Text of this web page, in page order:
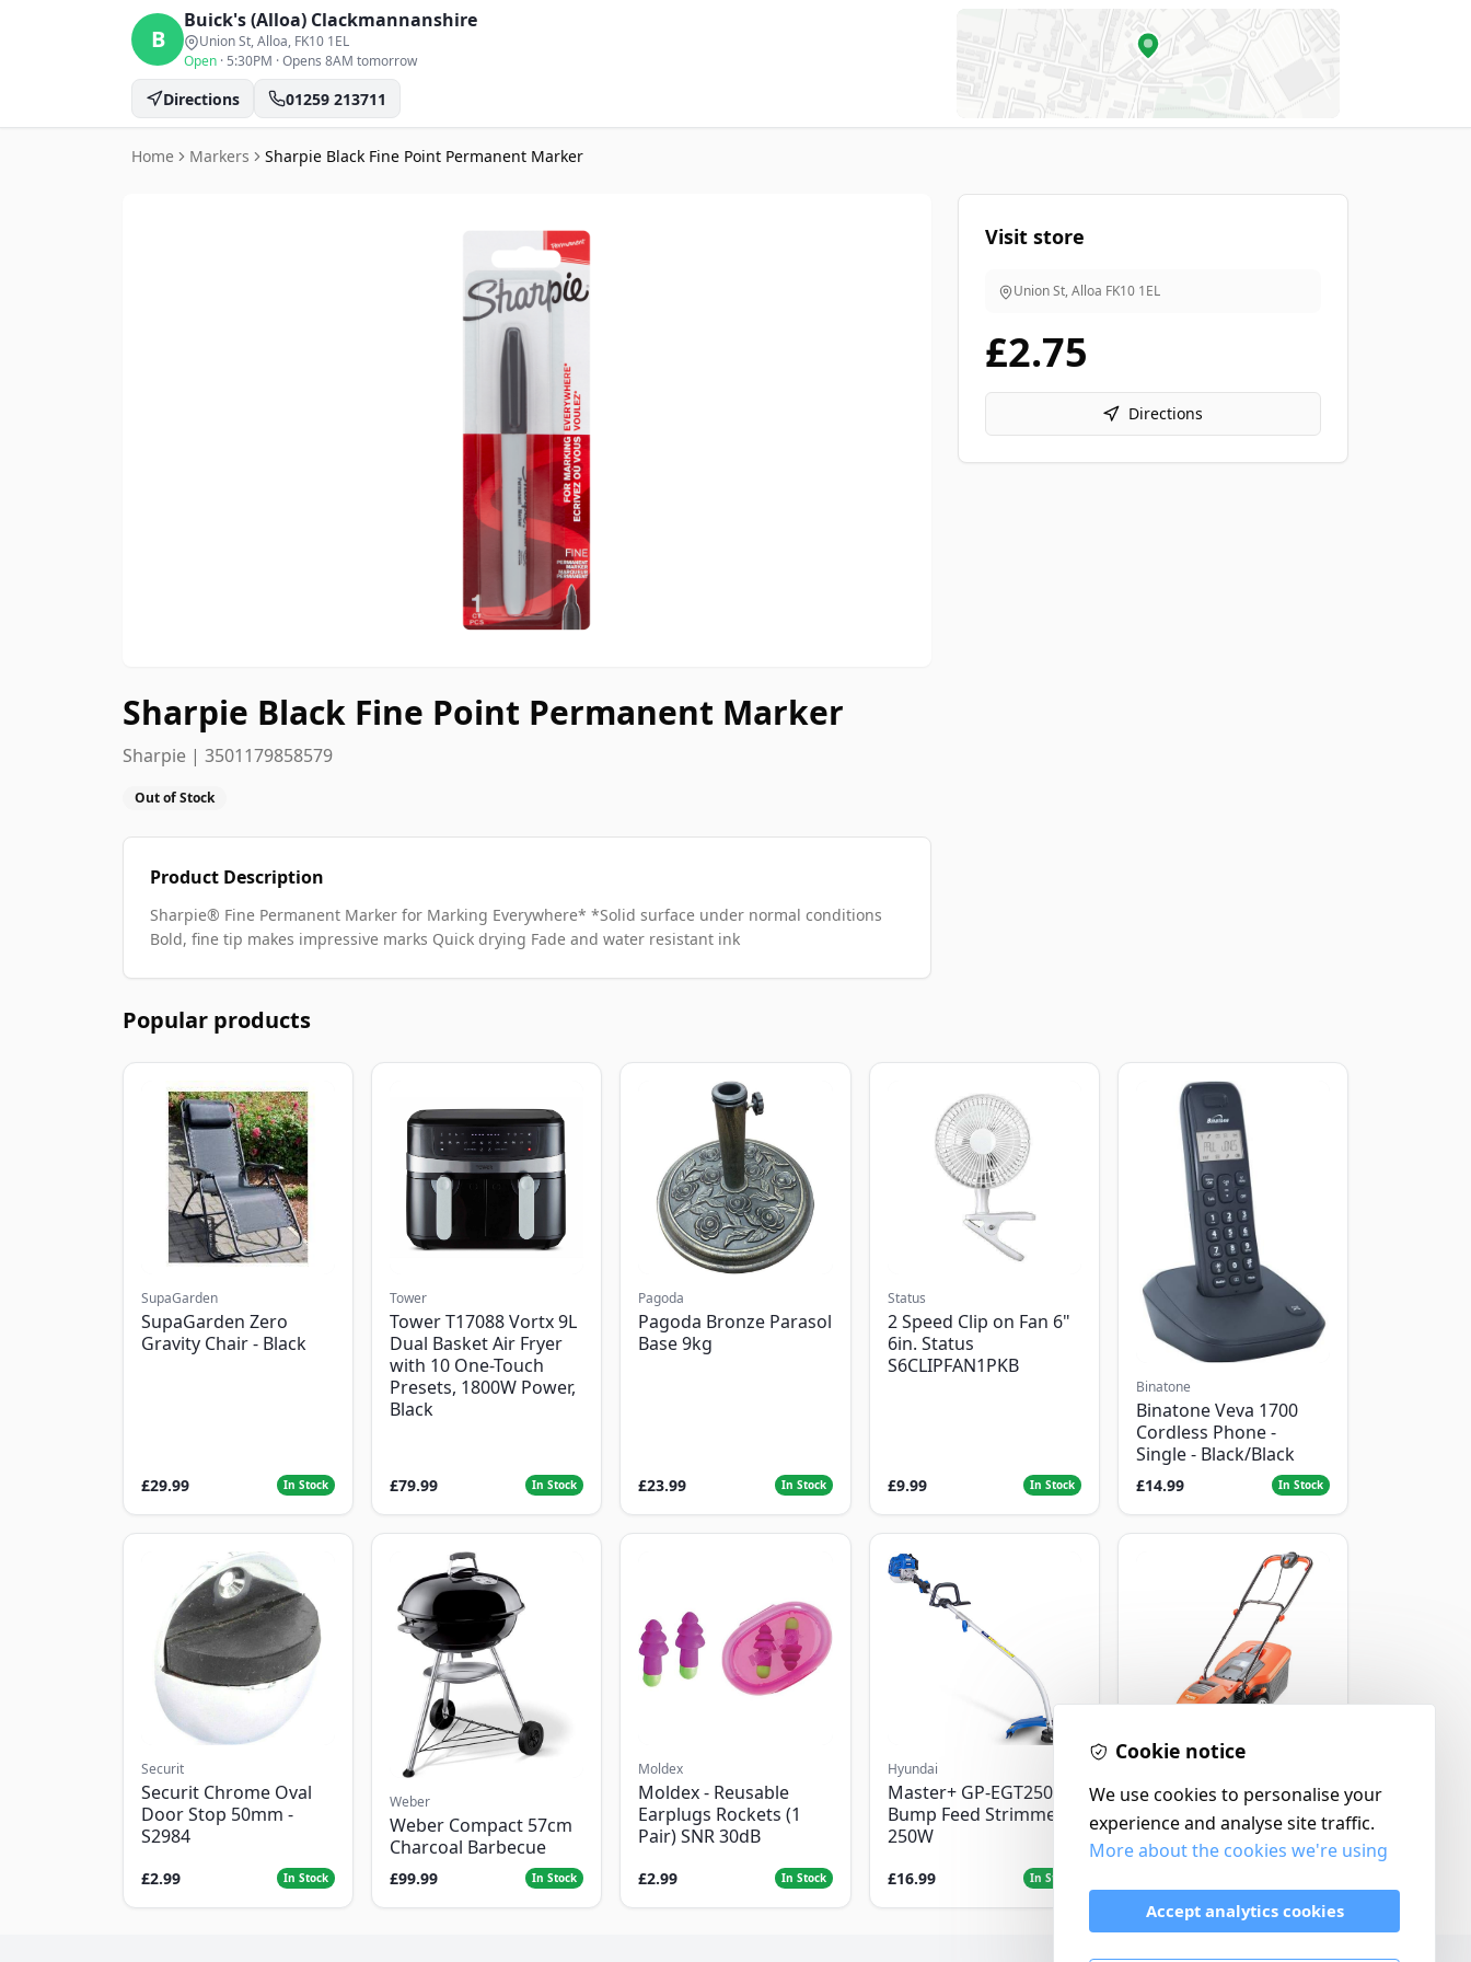
B
Buick's (Alloa) Clackmannanshire
Union St, Alloa, FK10 1EL
Open · 5:30PM ·Opens 8AM tomorrow
Directions 01259 213711
Home Markers Sharpie Black Fine Point Permanent Marker
Sharpie Black Fine Point Permanent Marker
Sharpie | 3501179858579
Out of Stock
Product Description
Sharpie® Fine Permanent Marker for Marking Everywhere* *Solid surface under normal conditions
Bold, fine tip makes impressive marks Quick drying Fade and water resistant ink
Visit store
Union St, Alloa FK10 1EL
£2.75
Directions
Popular products
SupaGarden
SupaGarden Zero
Gravity Chair - Black
£29.99 In Stock
Tower
Tower T17088 Vortx 9L
Dual Basket Air Fryer
with 10 One-Touch
Presets, 1800W Power,
Black
£79.99 In Stock
Pagoda
Pagoda Bronze Parasol
Base 9kg
£23.99 In Stock
Status
2 Speed Clip on Fan 6"
6in. Status
S6CLIPFAN1PKB
£9.99 In Stock
Binatone
Binatone Veva 1700
Cordless Phone -
Single - Black/Black
£14.99 In Stock
Securit
Securit Chrome Oval
Door Stop 50mm -
S2984
£2.99 In Stock
Weber
Weber Compact 57cm
Charcoal Barbecue
£99.99 In Stock
Moldex
Moldex - Reusable
Earplugs Rockets (1
Pair) SNR 30dB
£2.99 In Stock
Hyundai
Master+ GP-EGT250
Bump Feed Strimmer
250W
£16.99 In Stock
Flymo Venturer Corded
Lawnmower
Cookie notice
We use cookies to personalise your
experience and analyse site traffic.
More about the cookies we're using
Accept analytics cookies